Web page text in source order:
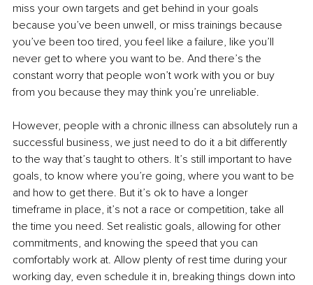
miss your own targets and get behind in your goals
because you’ve been unwell, or miss trainings because
you’ve been too tired, you feel like a failure, like you’ll
never get to where you want to be. And there’s the
constant worry that people won’t work with you or buy
from you because they may think you’re unreliable.
However, people with a chronic illness can absolutely run a
successful business, we just need to do it a bit differently
to the way that’s taught to others. It’s still important to have
goals, to know where you’re going, where you want to be
and how to get there. But it’s ok to have a longer
timeframe in place, it’s not a race or competition, take all
the time you need. Set realistic goals, allowing for other
commitments, and knowing the speed that you can
comfortably work at. Allow plenty of rest time during your
working day, even schedule it in, breaking things down into